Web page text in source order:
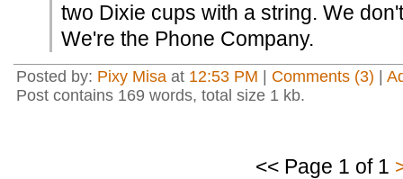
two Dixie cups with a string. We
We're the Phone Company.
Posted by: Pixy Misa at 12:53 PM Comments (3)
Post contains 169 words, total size 1 kb.
<< Page 1 of 1